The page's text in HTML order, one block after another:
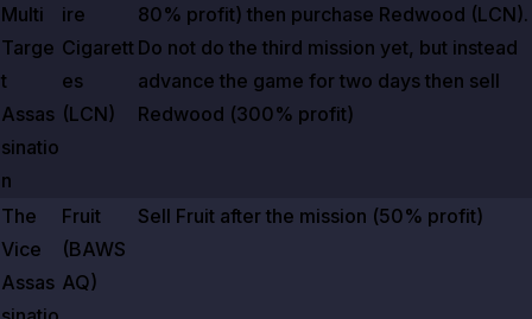
Multi
Targe
t
Assas
sinatio
n
ire
Cigarett
es
(LCN)
80% profit) then purchase Redwood (LCN).
Do not do the third mission yet, but instead
advance the game for two days then sell
Redwood (300% profit)
The
Vice
Assas
Fruit
(BAWS
AQ)
Sell Fruit after the mission (50% profit)